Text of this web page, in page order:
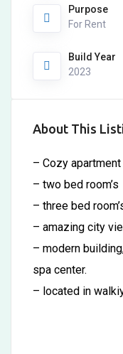
Purpose
For Rent
Build Year
2023
About This
– Cozy
– two bed room’s
– three bed
– amazing city
– modern
spa center.
– located in